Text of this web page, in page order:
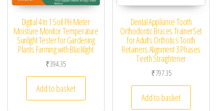
Digital 4 In 1 Soil PH Meter
Moisture Monitor Temperature
Sunlight Tester for Gardening
Plants Farming with Blacklight
₹394.35
Add to basket
Dental Appliance Tooth
Orthodontic Braces TrainerSet
for Adults Orthotics Tooth
Retainers Alignment 3 Phases
Teeth Straightener
₹797.35
Add to basket